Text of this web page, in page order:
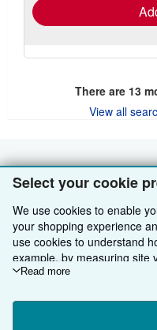
Select your cookie
We use cookies to enable
your shopping experience
use cookies to understand
example, by measuring site
improvements. If you agree,
Choose "Decline" to reject,
change your choices at any
Read more
There are 13
View all
Shop With Us
Advanced Search
Browse Collections
My Account
Sell With Us
Start Selling
Join Our Affiliate Programme
About Us
About AbeBooks
Find Help